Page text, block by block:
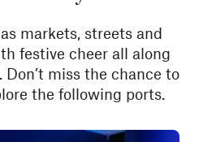
markets, streets and
festive cheer all along
miss the chance to
the following ports.